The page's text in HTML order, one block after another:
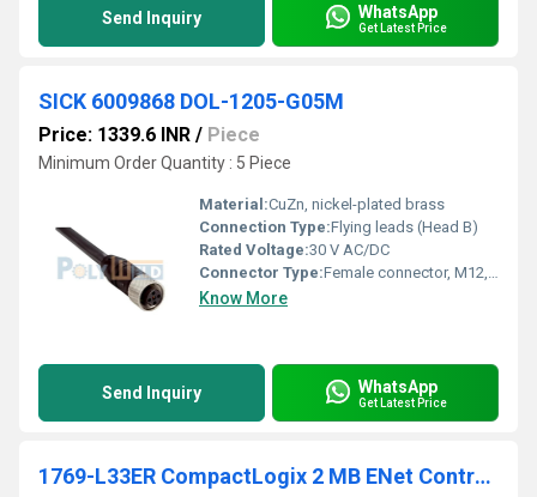
Send Inquiry WhatsApp
Get Latest Price
SICK 6009868 DOL-1205-G05M
Price: 1339.6 INR / Piece
Minimum Order Quantity : 5 Piece
Material:CuZn, nickel-plated brass
Connection Type:Flying leads (Head B)
Rated Voltage:30 V AC/DC
Connector Type:Female connector, M12, 5-pin, straight (Head A)
Know More
Send Inquiry WhatsApp
Get Latest Price
1769-L33ER CompactLogix 2 MB ENet Controller